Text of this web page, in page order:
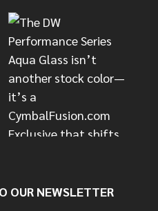
OUR NEWSLETTER